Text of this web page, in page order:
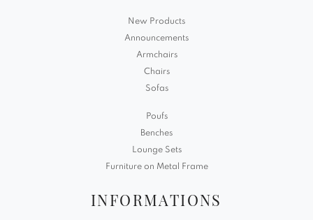
New Products
Announcements
Armchairs
Chairs
Sofas
Poufs
Benches
Lounge Sets
Furniture on Metal Frame
INFORMATIONS